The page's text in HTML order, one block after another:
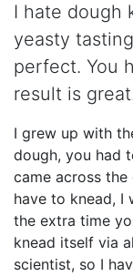
I hate dough
yeasty
perfect. You
result is
I grew up with
dough, you had
came across
have to knead, I
the extra time
knead itself via
scientist, so I